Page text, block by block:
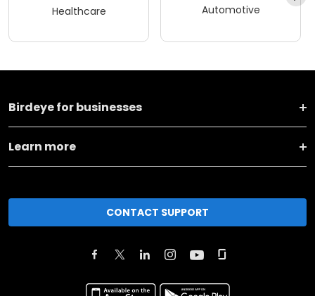
Healthcare Automotive
Birdeye for businesses
Learn more
CONTACT SUPPORT